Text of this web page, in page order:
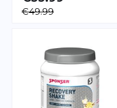
€49.99